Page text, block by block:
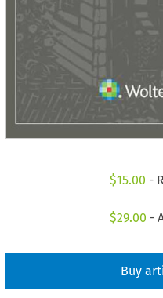
$15.00 -
$29.00 -
Buy